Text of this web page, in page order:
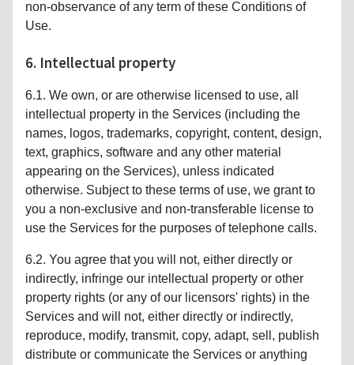
non-observance of any term of these Conditions of
Use.
6. Intellectual property
6.1. We own, or are otherwise licensed to use, all
intellectual property in the Services (including the
names, logos, trademarks, copyright, content, design,
text, graphics, software and any other material
appearing on the Services), unless indicated
otherwise. Subject to these terms of use, we grant to
you a non-exclusive and non-transferable license to
use the Services for the purposes of telephone calls.
6.2. You agree that you will not, either directly or
indirectly, infringe our intellectual property or other
property rights (or any of our licensors' rights) in the
Services and will not, either directly or indirectly,
reproduce, modify, transmit, copy, adapt, sell, publish
distribute or communicate the Services or anything